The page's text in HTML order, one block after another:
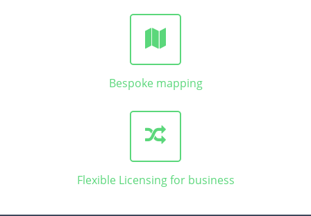
Bespoke mapping
Flexible Licensing for business